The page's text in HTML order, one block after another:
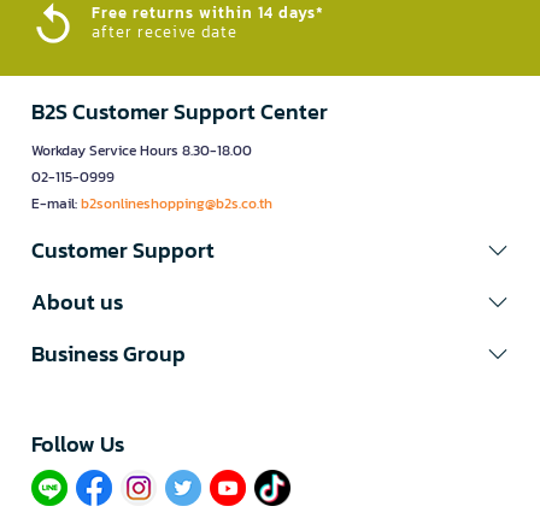
Free returns within 14 days*
after receive date
B2S Customer Support Center
Workday Service Hours 8.30-18.00
02-115-0999
E-mail:b2sonlineshopping@b2s.co.th
Customer Support
About us
Business Group
Follow Us​